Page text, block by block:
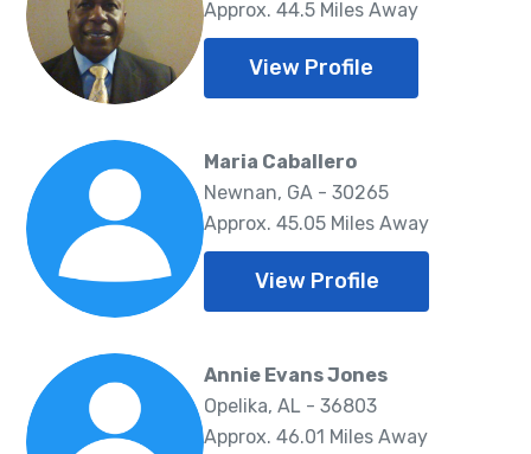
Approx. 44.5 Miles Away
View Profile
Maria Caballero
Newnan, GA - 30265
Approx. 45.05 Miles Away
View Profile
Annie Evans Jones
Opelika, AL - 36803
Approx. 46.01 Miles Away